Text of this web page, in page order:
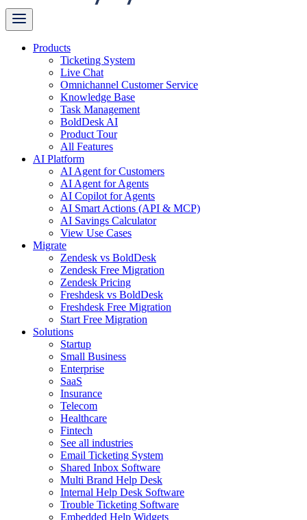
Products
Ticketing System
Live Chat
Omnichannel Customer Service
Knowledge Base
Task Management
BoldDesk AI
Product Tour
All Features
AI Platform
AI Agent for Customers
AI Agent for Agents
AI Copilot for Agents
AI Smart Actions (API & MCP)
AI Savings Calculator
View Use Cases
Migrate
Zendesk vs BoldDesk
Zendesk Free Migration
Zendesk Pricing
Freshdesk vs BoldDesk
Freshdesk Free Migration
Start Free Migration
Solutions
Startup
Small Business
Enterprise
SaaS
Insurance
Telecom
Healthcare
Fintech
See all industries
Email Ticketing System
Shared Inbox Software
Multi Brand Help Desk
Internal Help Desk Software
Trouble Ticketing Software
Embedded Help Widgets